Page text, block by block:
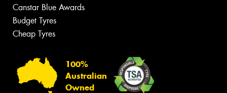
Canstar Blue Awards
Budget Tyres
Cheap Tyres
100%
Australian
Owned